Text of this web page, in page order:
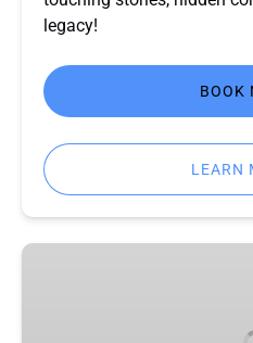
legacy!
BOOK
LEARN
Paris: